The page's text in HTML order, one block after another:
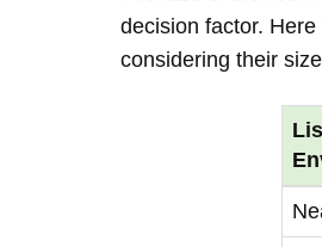
decision factor.
considering their